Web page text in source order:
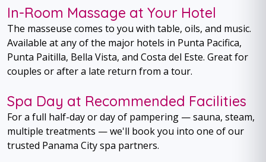
In-Room Massage at Your Hotel
The masseuse comes to you with table, oils, and music.
Available at any of the major hotels in Punta Pacifica,
Punta Paitilla, Bella Vista, and Costa del Este. Great for
couples or after a late return from a tour.
Spa Day at Recommended Facilities
For a full half-day or day of pampering — sauna, steam,
multiple treatments — we'll book you into one of our
trusted Panama City spa partners.